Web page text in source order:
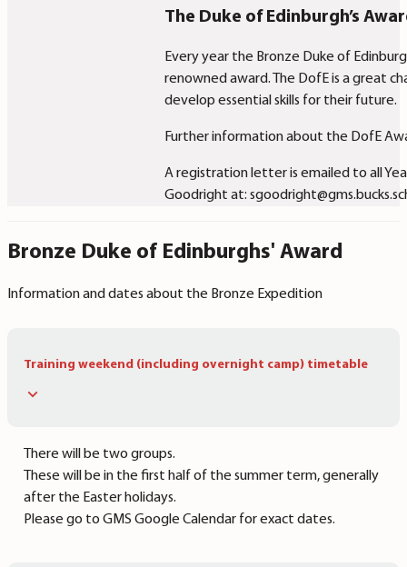
The Duke of Edinburgh’s
Every year the Bronze Duke of
renowned award. The DofE is a great
develop essential skills for their future.
Further information about the DofE
A registration letter is emailed to all
Goodright at:
Bronze Duke of Edinburghs' Award
Information and dates about the Bronze Expedition
Training weekend (including overnight camp) timetable
There will be two groups.
These will be in the first half of the summer term, generally
after the Easter holidays.
Please go to GMS Google Calendar for exact dates.